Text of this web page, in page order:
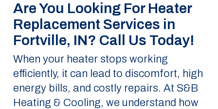
Are You Looking For Heater
Replacement Services in
Fortville, IN? Call Us Today!
When your heater stops working
efficiently, it can lead to discomfort, high
energy bills, and costly repairs. At S&B
Heating & Cooling, we understand how